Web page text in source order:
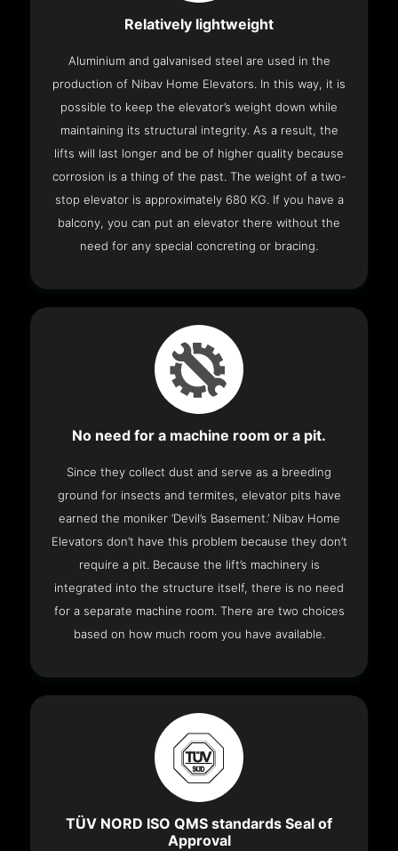
Relatively lightweight
Aluminium and galvanised steel are used in the
production of Nibav Home Elevators. In this way, it is
possible to keep the elevator’s weight down while
maintaining its structural integrity. As a result, the
lifts will last longer and be of higher quality because
corrosion is a thing of the past. The weight of a two-
stop elevator is approximately 680 KG. If you have a
balcony, you can put an elevator there without the
need for any special concreting or bracing.
No need for a machine room or a pit.
Since they collect dust and serve as a breeding
ground for insects and termites, elevator pits have
earned the moniker ‘Devil’s Basement.’ Nibav Home
Elevators don’t have this problem because they don’t
require a pit. Because the lift’s machinery is
integrated into the structure itself, there is no need
for a separate machine room. There are two choices
based on how much room you have available.
TÜV NORD ISO QMS standards Seal of
Approval